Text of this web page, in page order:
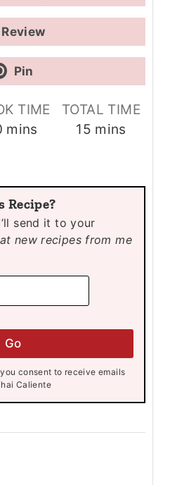
Review
Pin
TIME
m
u
t
e
s
mins
TOTAL TIME
15m
u
e
s
mins
Recipe?
new recipes from me
Go
Caliente